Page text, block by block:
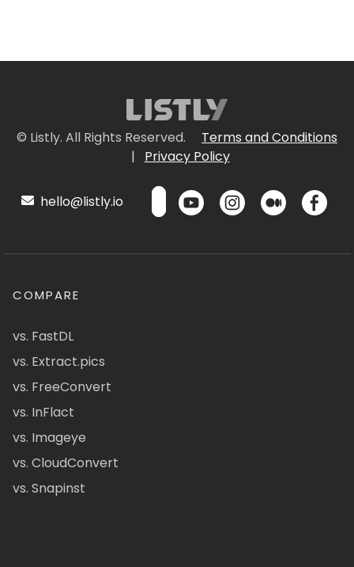
© Listly. All Rights Reserved.
Terms and Conditions
|
Privacy Policy
hello@listly.io
COMPARE
vs. FastDL
vs. Extract.pics
vs. FreeConvert
vs. InFlact
vs. Imageye
vs. CloudConvert
vs. Snapinst